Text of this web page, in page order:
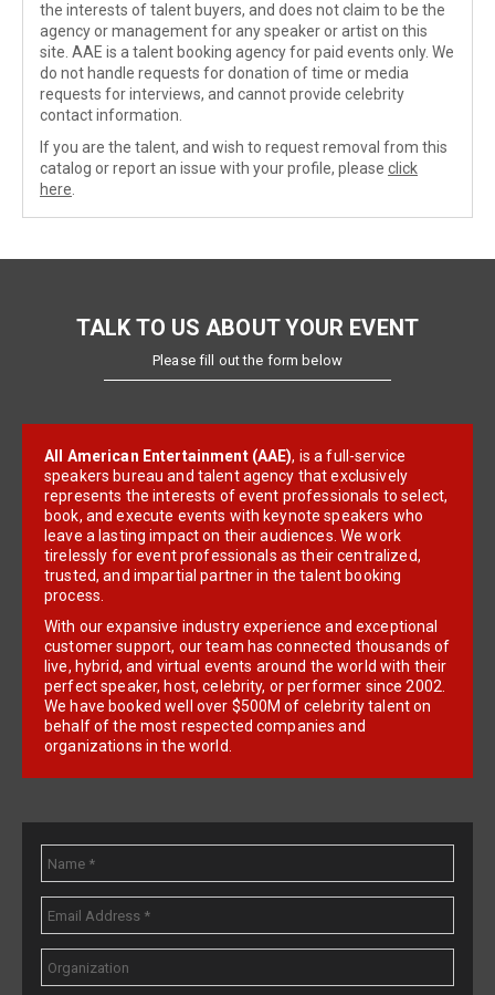
the interests of talent buyers, and does not claim to be the
agency or management for any speaker or artist on this
site. AAE is a talent booking agency for paid events only. We
do not handle requests for donation of time or media
requests for interviews, and cannot provide celebrity
contact information.
If you are the talent, and wish to request removal from this
catalog or report an issue with your profile, please click
here
TALK TO US ABOUT YOUR EVENT
Please fill out the form below
All American Entertainment (AAE), is a full-service
speakers bureau and talent agency that exclusively
represents the interests of event professionals to select,
book, and execute events with keynote speakers who
leave a lasting impact on their audiences. We work
tirelessly for event professionals as their centralized,
trusted, and impartial partner in the talent booking
process.
With our expansive industry experience and exceptional
customer support, our team has connected thousands of
live, hybrid, and virtual events around the world with their
perfect speaker, host, celebrity, or performer since 2002.
We have booked well over $500M of celebrity talent on
behalf of the most respected companies and
organizations in the world.